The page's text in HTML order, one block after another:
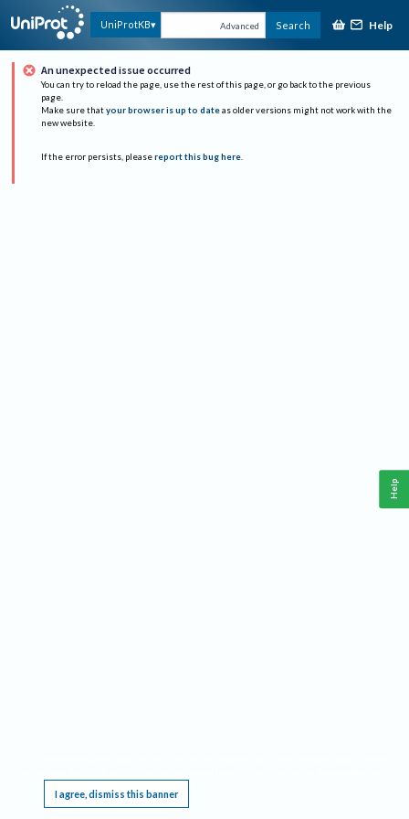
UniProtKB Advanced Search Help
An unexpected issue occurred
You can try to reload the page, use the rest of this page, or go back to the previous
page.
Make sure that your browser is up to date as older versions might not work with the
new website.
If the error persists, please report this bug here.
I agree, dismiss this banner
Help